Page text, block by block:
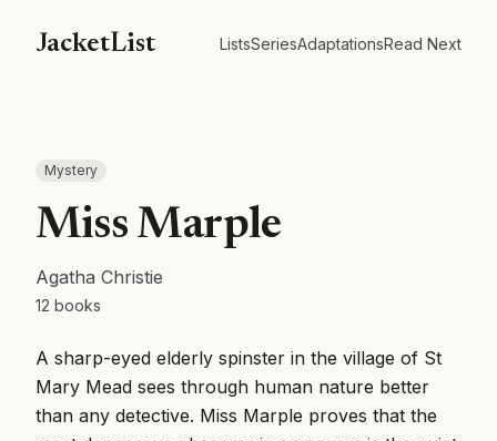
JacketList ListsSeriesAdaptationsRead Next
Mystery
Miss Marple
Agatha Christie
12 books
A sharp-eyed elderly spinster in the village of St
Mary Mead sees through human nature better
than any detective. Miss Marple proves that the